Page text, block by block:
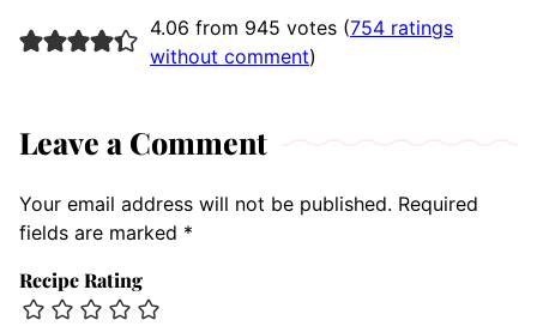
4.06 from 945 votes (754 ratings
without comment)
Leave a Comment
Your email address will not be published. Required
fields are marked *
Recipe Rating